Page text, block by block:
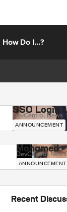
How Do I...?
SSO Login
DevCentral News
ANNOUNCEMENT
Mohamed
DevCentral News
ANNOUNCEMENT
Recent